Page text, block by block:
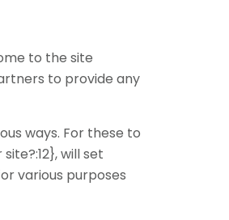
to the site
to provide any
ways. For these to
will set
various purposes